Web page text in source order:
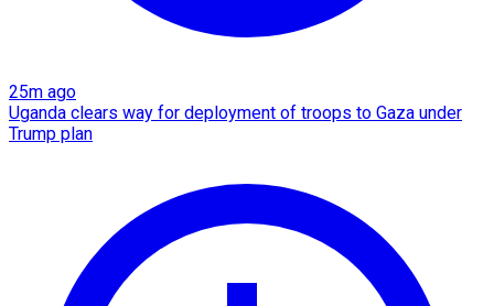
25m ago
Uganda clears way for deployment of troops to Gaza under
Trump plan